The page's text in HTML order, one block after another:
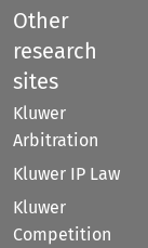
Other
research
sites
Kluwer
Arbitration
Kluwer IP Law
Kluwer
Competition